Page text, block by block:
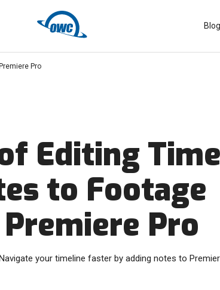
Blog
Pro
Editing
to Footage
Pro
your timeline faster by adding notes to